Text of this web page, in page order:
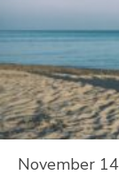
November